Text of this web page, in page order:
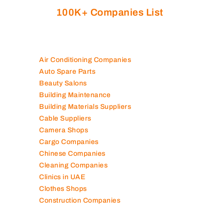
100K+ Companies List
Air Conditioning Companies
Auto Spare Parts
Beauty Salons
Building Maintenance
Building Materials Suppliers
Cable Suppliers
Camera Shops
Cargo Companies
Chinese Companies
Cleaning Companies
Clinics in UAE
Clothes Shops
Construction Companies